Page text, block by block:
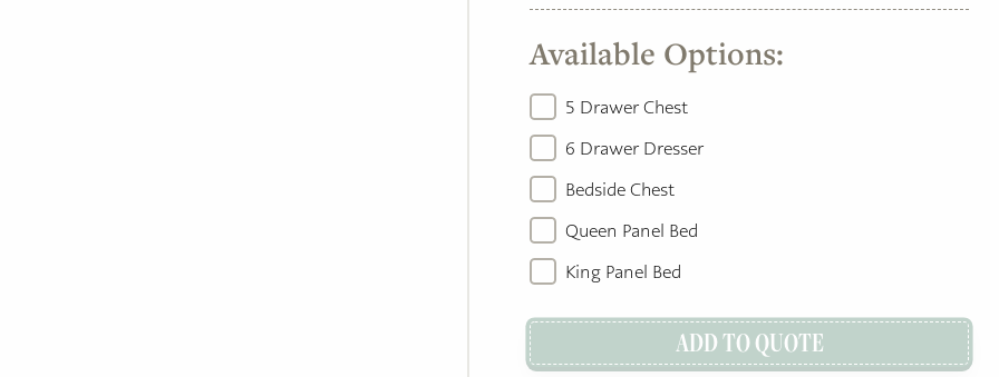
Available Options:
5 Drawer Chest
6 Drawer Dresser
Bedside Chest
Queen Panel Bed
King Panel Bed
ADD TO QUOTE